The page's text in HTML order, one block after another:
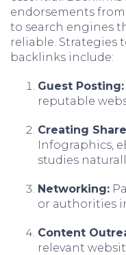
endorsements
to search engines
reliable. Strategies
backlinks include:
Guest Posting:
reputable
Creating
Infographics,
studies
Networking:
or authorities
Content
relevant